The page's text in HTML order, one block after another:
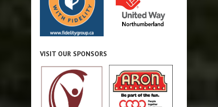
VISIT OUR SPONSORS